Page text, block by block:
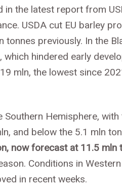
the latest report from
USDA cut EU barley
previously. In the
hindered early
mln, the lowest since
Southern Hemisphere,
and below the 5.1 mln
now forecast at 11.5 mln
Conditions in
in recent weeks.